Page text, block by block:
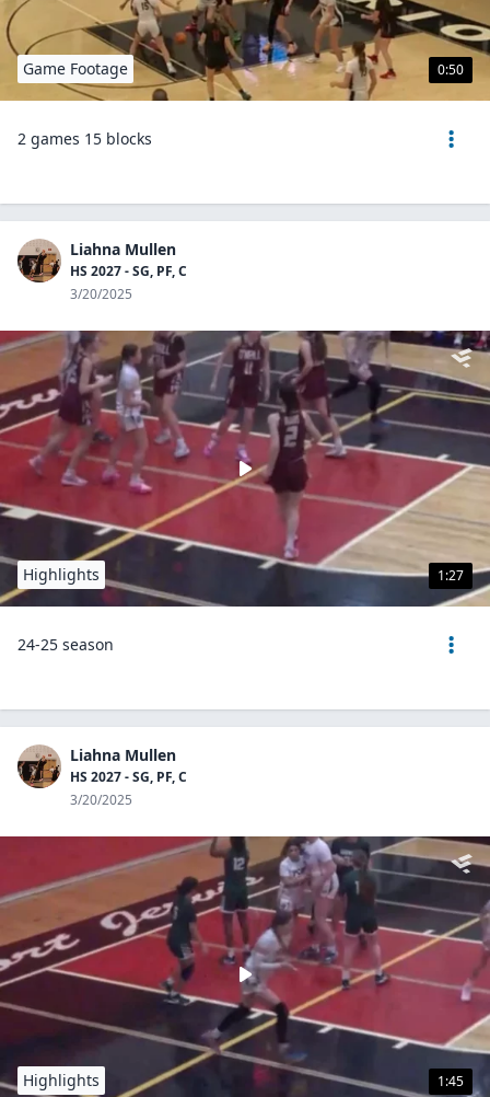
0:50
Game Footage
2 games 15 blocks
Liahna Mullen
HS 2027 - SG, PF, C
3/20/2025
1:27
Highlights
24-25 season
Liahna Mullen
HS 2027 - SG, PF, C
3/20/2025
1:45
Highlights